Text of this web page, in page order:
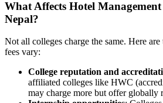
What Affects Hotel Management
Nepal?
Not all colleges charge the same. Here
fees vary:
College reputation and
affiliated colleges like HWC
may charge more but offer globally